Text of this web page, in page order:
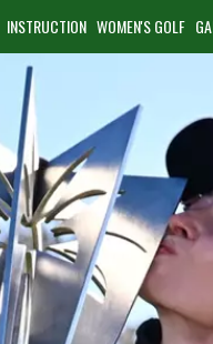
INSTRUCTION WOMEN'S GOLF